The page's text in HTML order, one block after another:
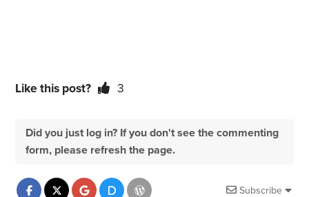
Like this post? 3
Did you just log in? If you don't see the commenting
form, please refresh the page.
Subscribe